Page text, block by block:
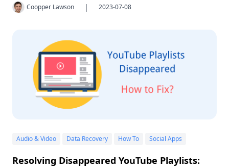
Coopper Lawson | 2023-07-08
Audio & Video Data Recovery How To Social Apps
Resolving Disappeared YouTube Playlists: